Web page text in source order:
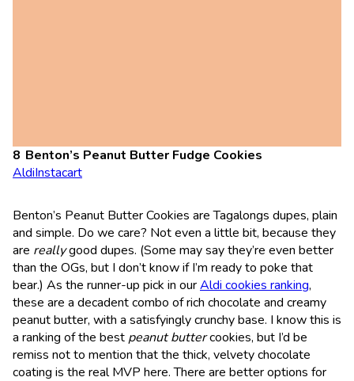
Benton’s Peanut Butter Fudge Cookies
AldiInstacart
Benton’s Peanut Butter Cookies are Tagalongs dupes, plain
and simple. Do we care? Not even a little bit, because they
are reallygood dupes. (Some may say they’re even better
than the OGs, but I don’t know if I’m ready to poke that
bear.) As the runner-up pick in ourAldi cookies ranking,
these are a decadent combo of rich chocolate and creamy
peanut butter, with a satisfyingly crunchy base. I know this is
a ranking of the best peanut buttercookies, but I’d be
remiss not to mention that the thick, velvety chocolate
coating is the real MVP here. There are better options for